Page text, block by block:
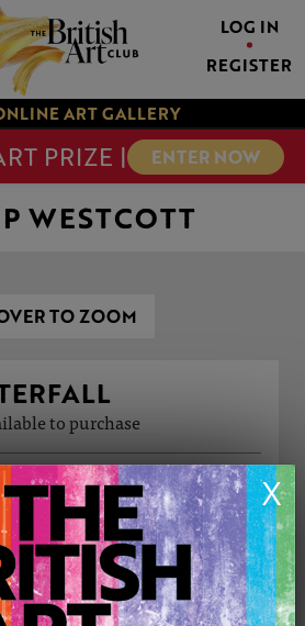
LOG IN
REGISTER
ART GALLERY
PRIZE | ENTER NOW
X
WESTCOTT
TO ZOOM
to purchase
(w) x 60cm (h)
24th Apr, 2018